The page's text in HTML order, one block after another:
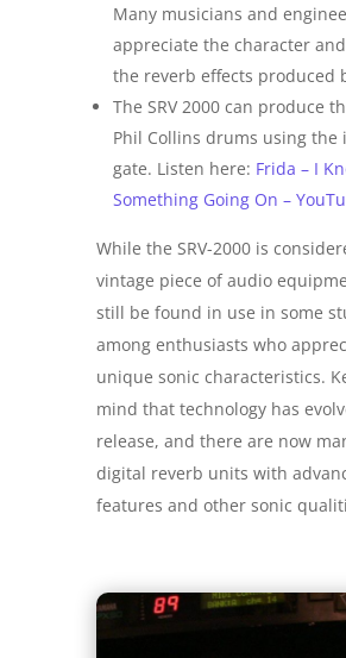
Many musicians and
appreciate the character
the reverb effects produced
The SRV 2000 can produce
Phil Collins drums using the
gate. Listen here: Frida – I
Something Going On –
While the SRV-2000 is
vintage piece of audio
still be found in use in some
among enthusiasts who
unique sonic characteristics.
mind that technology has
release, and there are now
digital reverb units with
features and other sonic